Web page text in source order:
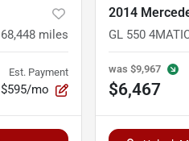
68,448 miles
Est. Payment
$595/mo
2014
was $9,967
$6,467